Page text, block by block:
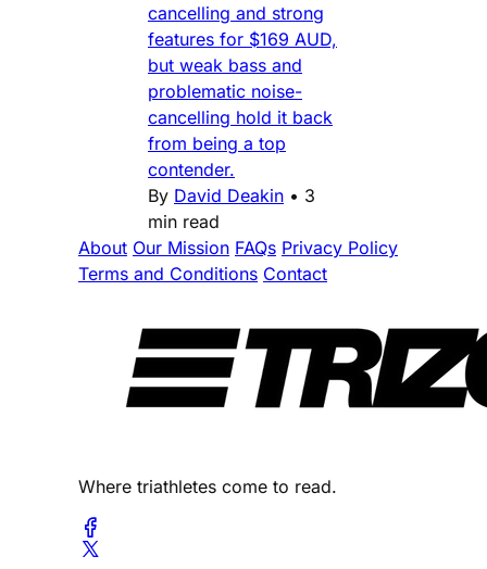
cancelling and strong
features for $169 AUD,
but weak bass and
problematic noise-
cancelling hold it back
from being a top
contender.
By David Deakin • 3
min read
About Our Mission FAQs Privacy Policy
Terms and Conditions Contact
Where triathletes come to read.